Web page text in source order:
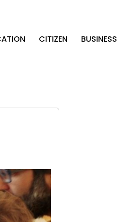
CITIZEN BUSINESS